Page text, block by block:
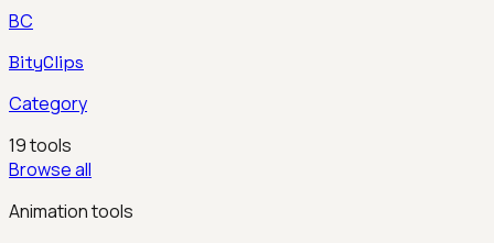
BC
BityClips
Category
19tools
Browse all
Animation tools